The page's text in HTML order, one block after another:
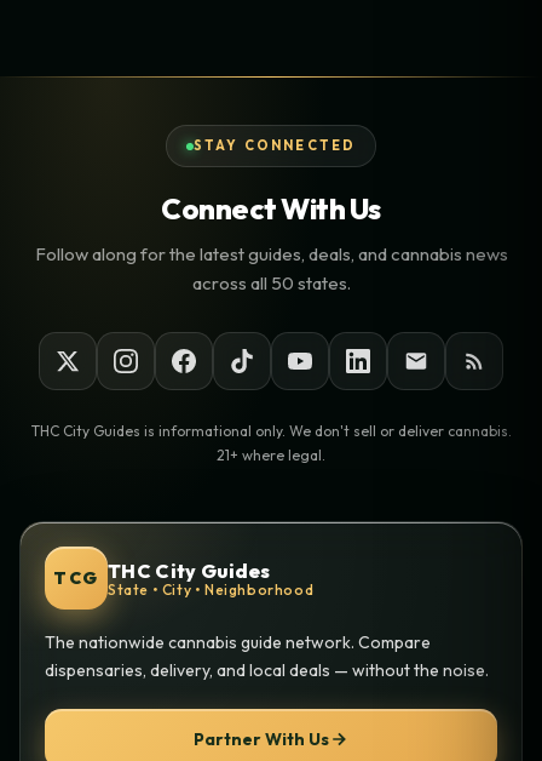
STAY CONNECTED
Connect With Us
Follow along for the latest guides, deals, and cannabis news
across all 50 states.
THC City Guides is informational only. We don't sell or deliver cannabis.
21+ where legal.
TCG THC City Guides
State • City • Neighborhood
The nationwide cannabis guide network. Compare
dispensaries, delivery, and local deals — without the noise.
Partner With Us